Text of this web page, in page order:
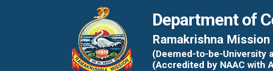
Department of
Ramakrishna
(Deemed-to-be-University
(Accredited by NAAC with